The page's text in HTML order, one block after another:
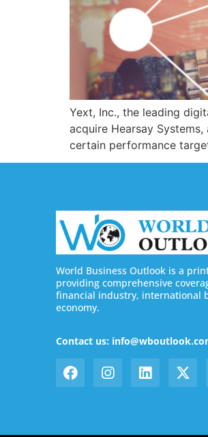
Yext, Inc., the leading
acquire Hearsay
certain performance
World Business Outlook is a
providing comprehensive
financial industry, international
economy.
Contact us: